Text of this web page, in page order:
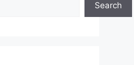
Search